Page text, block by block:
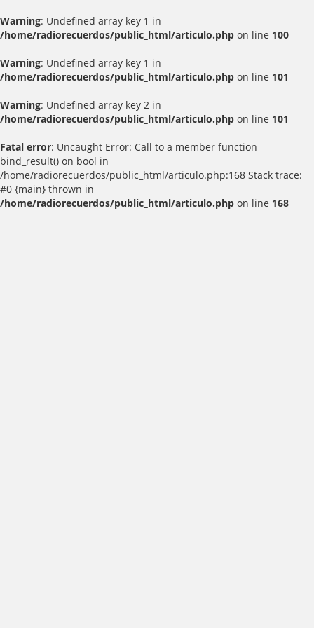
Warning: Undefined array key 1 in
/home/radiorecuerdos/public_html/articulo.php on line 100
Warning: Undefined array key 1 in
/home/radiorecuerdos/public_html/articulo.php on line 101
Warning: Undefined array key 2 in
/home/radiorecuerdos/public_html/articulo.php on line 101
Fatal error: Uncaught Error: Call to a member function
bind_result() on bool in
/home/radiorecuerdos/public_html/articulo.php:168 Stack trace:
#0 {main} thrown in
/home/radiorecuerdos/public_html/articulo.php on line 168